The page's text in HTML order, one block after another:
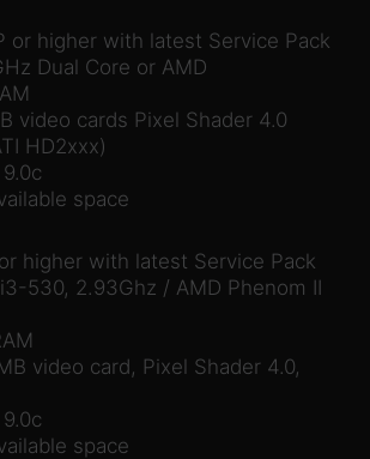
or higher with latest Service Pack
Dual Core or AMD
video cards Pixel Shader 4.0
HD2xxx)
space
higher with latest Service Pack
530, 2.93Ghz / AMD Phenom II
video card, Pixel Shader 4.0,
space